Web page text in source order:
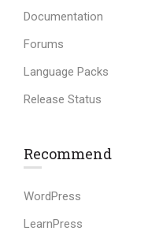
Documentation
Forums
Language Packs
Release Status
Recommend
WordPress
LearnPress